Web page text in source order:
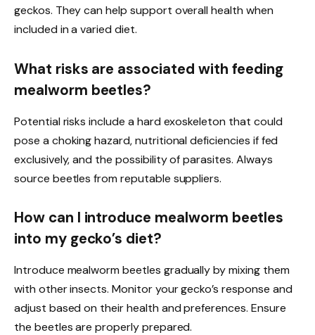
geckos. They can help support overall health when
included in a varied diet.
What risks are associated with feeding
mealworm beetles?
Potential risks include a hard exoskeleton that could
pose a choking hazard, nutritional deficiencies if fed
exclusively, and the possibility of parasites. Always
source beetles from reputable suppliers.
How can I introduce mealworm beetles
into my gecko’s diet?
Introduce mealworm beetles gradually by mixing them
with other insects. Monitor your gecko’s response and
adjust based on their health and preferences. Ensure
the beetles are properly prepared.